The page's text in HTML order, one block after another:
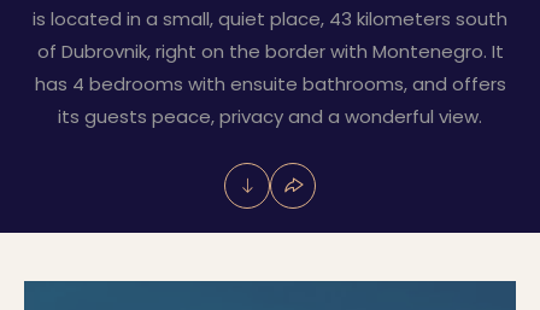
is located in a small, quiet place, 43 kilometers south
of Dubrovnik, right on the border with Montenegro. It
has 4 bedrooms with ensuite bathrooms, and offers
its guests peace, privacy and a wonderful view.